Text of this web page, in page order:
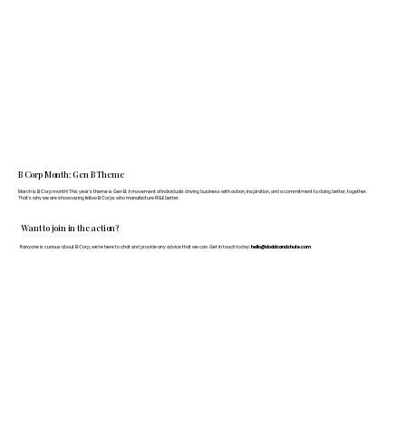
Want to join in the action?
If anyone is curious about B Corp, we’re here to chat and provide any advice that we can. Get in touch today: hello@doddsandshute.com
B Corp Month: Gen B Theme
March is B Corp month! This year's theme is Gen B: A movement of individuals driving business with action, inspiration, and a commitment to doing better, together.
That's why we are showcasing fellow B Corps who manufacture FF&E better.